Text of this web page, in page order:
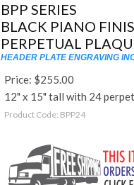
BPP SERIES
BLACK PIANO
PERPETUAL
HEADER PLATE ENGRAVING
Price: $255.00
12" x 15" tall with 24
Product Code: BPP24